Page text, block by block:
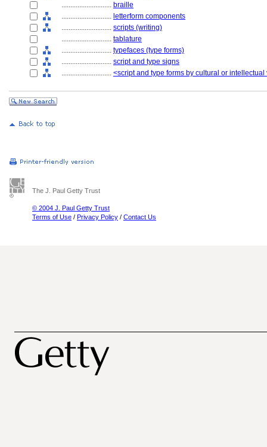
............................ braille
............................ letterform components
............................ scripts (writing)
............................ tablature
............................ typefaces (type forms)
............................ script and type signs
............................ <script and type forms by cultural or intellectual
The J. Paul Getty Trust
© 2004 J. Paul Getty Trust
Terms of Use / Privacy Policy / Contact Us